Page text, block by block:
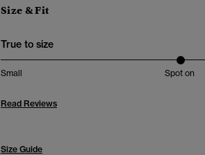
Size & Fit
True to size
Small Spot on
Read Reviews
Size Guide